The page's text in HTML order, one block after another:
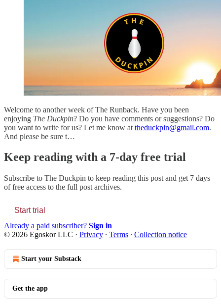
Welcome to another week of The Runback. Have you been
enjoying The Duckpin? Do you have comments or suggestions? Do
you want to write for us? Let me know at theduckpin@gmail.com.
And please be sure t…
Keep reading with a 7-day free trial
Subscribe to The Duckpin to keep reading this post and get 7 days
of free access to the full post archives.
Start trial
Already a paid subscriber? Sign in
© 2026 Egoskor LLC · Privacy ∙ Terms ∙ Collection notice
Start your Substack
Get the app